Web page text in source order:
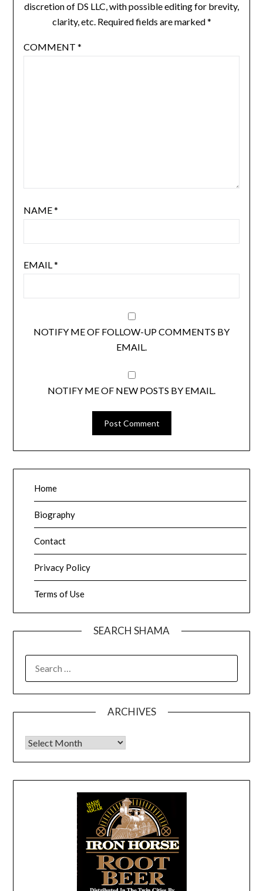
discretion of DS LLC, with possible editing for brevity,
clarity, etc. Required fields are marked *
COMMENT *
NAME*
EMAIL*
NOTIFY ME OF FOLLOW-UP COMMENTS BY
EMAIL.
NOTIFY ME OF NEW POSTS BY EMAIL.
Home
Biography
Contact
Privacy Policy
Terms of Use
SEARCH SHAMA
FOR:
ARCHIVES
Archives